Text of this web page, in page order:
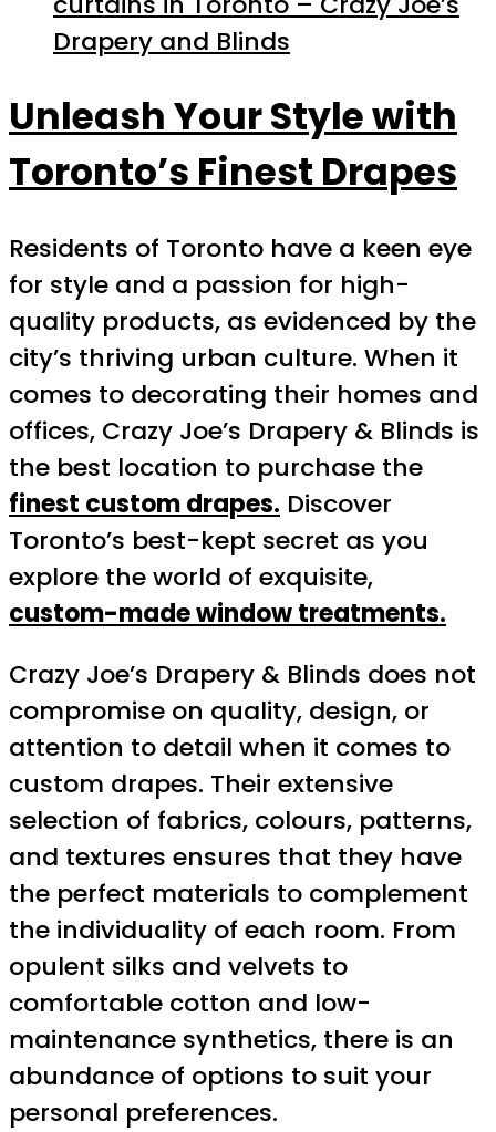
Drapery and Blinds
Unleash Your Style with
Toronto’s Finest Drapes
Residents of Toronto have a keen eye
for style and a passion for high-
quality products, as evidenced by the
city’s thriving urban culture. When it
comes to decorating their homes and
offices, Crazy Joe’s Drapery & Blinds is
the best location to purchase the
finest custom drapes. Discover
Toronto’s best-kept secret as you
explore the world of exquisite,
custom-made window treatments.
Crazy Joe’s Drapery & Blinds does not
compromise on quality, design, or
attention to detail when it comes to
custom drapes. Their extensive
selection of fabrics, colours, patterns,
and textures ensures that they have
the perfect materials to complement
the individuality of each room. From
opulent silks and velvets to
comfortable cotton and low-
maintenance synthetics, there is an
abundance of options to suit your
personal preferences.